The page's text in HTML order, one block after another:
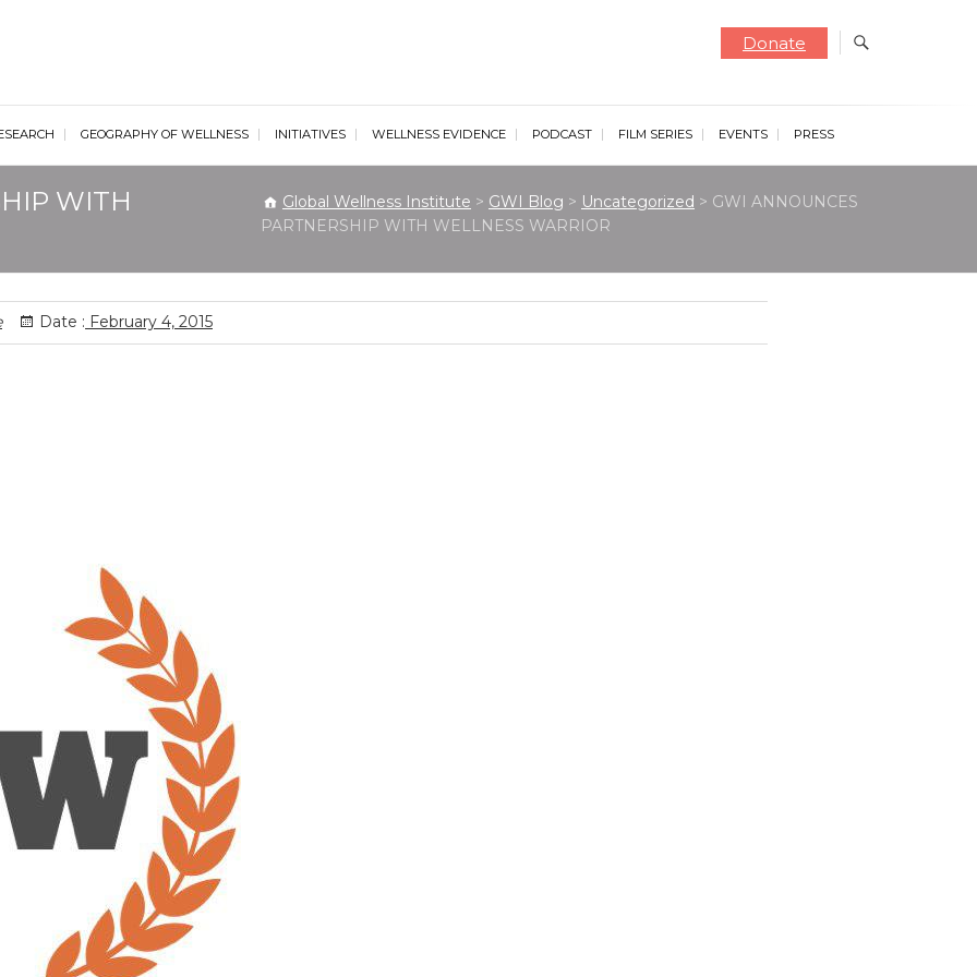
Wellness Institute
Donate
GEOGRAPHY OF WELLNESS INITIATIVES WELLNESS EVIDENCE PODCAST FILM SERIES EVENTS PRESS
WITH
Global Wellness Institute > GWI Blog > Uncategorized > GWI ANNOUNCES
PARTNERSHIP WITH WELLNESS WARRIOR
Date : February 4, 2015